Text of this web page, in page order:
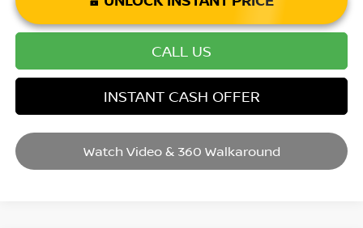
CALL US
INSTANT CASH OFFER
Watch Video & 360 Walkaround